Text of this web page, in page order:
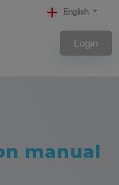
English
Login
manual